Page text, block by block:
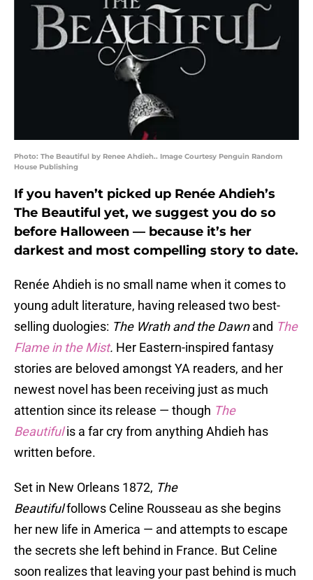
Photo: The Beautiful by Renee Ahdieh.. Image Courtesy Penguin Random
House Publishing
If you haven’t picked up Renée Ahdieh’s
The Beautiful yet, we suggest you do so
before Halloween — because it’s her
darkest and most compelling story to date.
Renée Ahdieh is no small name when it comes to
young adult literature, having released two best-
selling duologies: The Wrath and the Dawnand The
Flame in the Mist. Her Eastern-inspired fantasy
stories are beloved amongst YA readers, and her
newest novel has been receiving just as much
attention since its release — though The
Beautifulis a far cry from anything Ahdieh has
written before.
Set in New Orleans 1872, The
Beautifulfollows Celine Rousseau as she begins
her new life in America — and attempts to escape
the secrets she left behind in France. But Celine
soon realizes that leaving your past behind is much